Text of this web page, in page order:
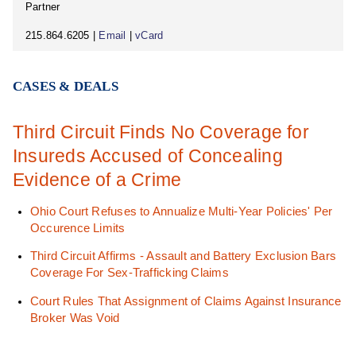
Partner
215.864.6205 | Email |vCard
CASES & DEALS
Third Circuit Finds No Coverage for
Insureds Accused of Concealing
Evidence of a Crime
Ohio Court Refuses to Annualize Multi-Year Policies' Per
Occurence Limits
Third Circuit Affirms - Assault and Battery Exclusion Bars
Coverage For Sex-Trafficking Claims
Court Rules That Assignment of Claims Against Insurance
Broker Was Void